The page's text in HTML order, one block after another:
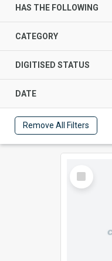
HAS THE FOLLOWING
CATEGORY
DIGITISED STATUS
DATE
Remove All Filters
Select
Item